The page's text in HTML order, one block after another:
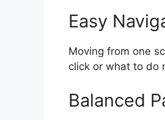
Easy
Moving from one
click or what to do
Balanced